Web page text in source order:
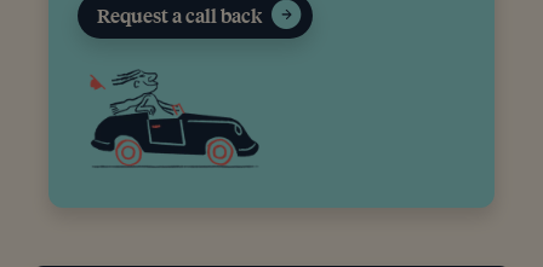
Request a call back